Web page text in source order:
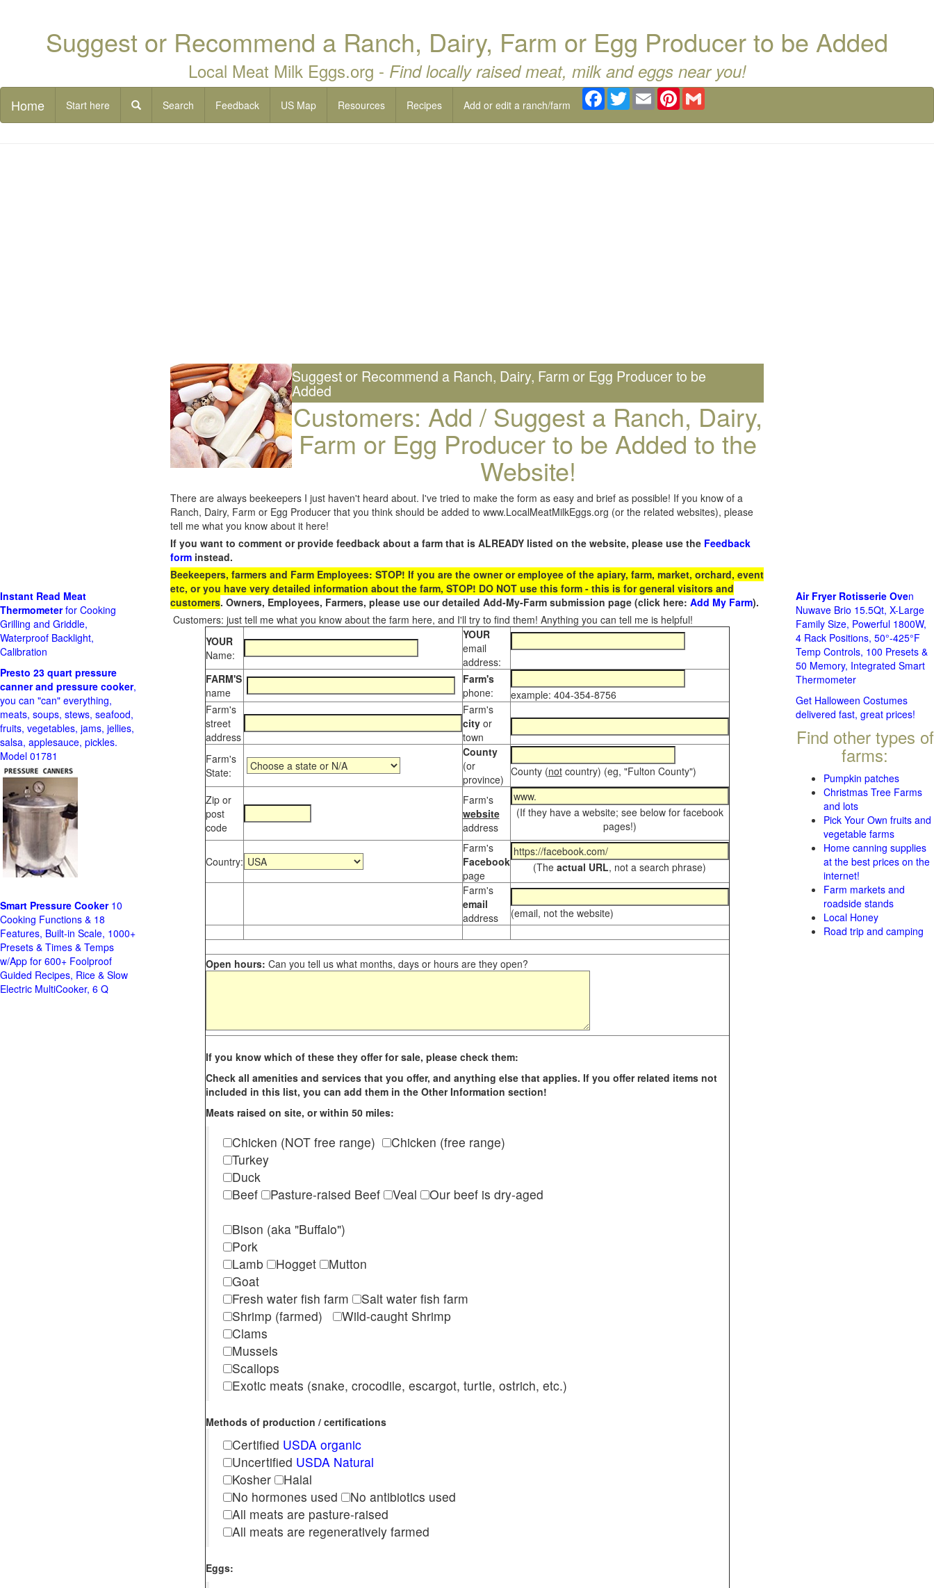
Suggest or Recommend a Ranch, Dairy, Farm or Egg Producer to be Added
Local Meat Milk Eggs.org - Find locally raised meat, milk and eggs near you!
Home Start here Search Feedback US Map Resources Recipes Add or edit a ranch/farm
Facebook
TwitterEmail Pinterest
Suggest or Recommend a Ranch, Dairy, Farm or Egg Producer to be
Added
Customers: Add / Suggest a Ranch, Dairy,
Farm or Egg Producer to be Added to the
Website!
There are always beekeepers I just haven't heard about. I've tried to make the form as easy and brief as possible! If you know of a
Ranch, Dairy, Farm or Egg Producer that you think should be added to www.LocalMeatMilkEggs.org (or the related websites), please
tell me what you know about it here!
If you want to comment or provide feedback about a farm that is ALREADY listed on the website, please use the Feedback
form instead.
Beekeepers, farmers and Farm Employees: STOP! If you are the owner or employee of the apiary, farm, market, orchard, event
etc, or you have very detailed information about the farm, STOP! DO NOT use this form - this is for general visitors and
customers. Owners, Employees, Farmers, please use our detailed Add-My-Farm submission page (click here: Add My Farm).
Customers: just tell me what you know about the farm here, and I'll try to find them! Anything you can tell me is helpful!
YOUR
Name:
YOUR
email
address:
FARM'S
name
Farm's
phone:
example: 404-354-8756
Farm's
street
address
Farm's
city or
town
Farm's
State:
County
(or
province)
County (notcountry) (eg, "Fulton County")
Zip or
post
code
Farm's
website
address
(If they have a website; see below for facebook
pages!)
Country:
Farm's
Facebook
page
(The actual URL, not a search phrase)
Farm's
email
address
(email, not the website)
Open hours: Can you tell us what months, days or hours are they open?
If you know which of these they offer for sale, please check them:
Check all amenities and services that you offer, and anything else that applies. If you offer related items not
included in this list, you can add them in the Other Information section!
Meats raised on site, or within 50 miles:
Chicken (NOT free range)
Chicken (free range)
Turkey
Duck
Beef
Pasture-raised Beef Veal
Our beef is dry-aged
Bison (aka "Buffalo")
Pork
Lamb
Hogget
Mutton
Goat
Fresh water fish farm
Salt water fish farm
Shrimp (farmed)
Wild-caught Shrimp
Clams
Mussels
Scallops
Exotic meats (snake, crocodile, escargot, turtle, ostrich, etc.)
Methods of production / certifications
Certified USDA organic
Uncertified USDA Natural
Kosher
Halal
No hormones used
No antibiotics used
All meats are pasture-raised
All meats are regeneratively farmed
Eggs:
Instant Read Meat
Thermometerfor Cooking
Grilling and Griddle,
Waterproof Backlight,
Calibration
Presto 23 quart pressure
canner and pressure cooker,
you can "can" everything,
meats, soups, stews, seafood,
fruits, vegetables, jams, jellies,
salsa, applesauce, pickles.
Model 01781
Smart Pressure Cooker10
Cooking Functions & 18
Features, Built-in Scale, 1000+
Presets & Times & Temps
w/App for 600+ Foolproof
Guided Recipes, Rice & Slow
Electric MultiCooker, 6 Q
Air Fryer Rotisserie Oven
Nuwave Brio 15.5Qt, X-Large
Family Size, Powerful 1800W,
4 Rack Positions, 50°-425°F
Temp Controls, 100 Presets &
50 Memory, Integrated Smart
Thermometer
Get Halloween Costumes
delivered fast, great prices!
Find other types of
farms:
Pumpkin patches
Christmas Tree Farms
and lots
Pick Your Own fruits and
vegetable farms
Home canning supplies
at the best prices on the
internet!
Farm markets and
roadside stands
Local Honey
Road trip and camping